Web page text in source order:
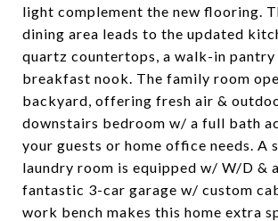
light complement the new flooring.
dining area leads to the updated
quartz countertops, a walk-in pantry
breakfast nook. The family room
backyard, offering fresh air &
downstairs bedroom w/ a full bath
your guests or home office needs. A
laundry room is equipped w/ W/D &
fantastic 3-car garage w/ custom
work bench makes this home extra